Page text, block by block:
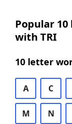
Popular
with TRI
10 letter
A C
M N